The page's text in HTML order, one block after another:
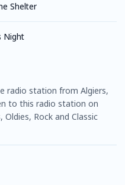
Shelter
Night
radio station from Algiers,
to this radio station on
Oldies, Rock and Classic